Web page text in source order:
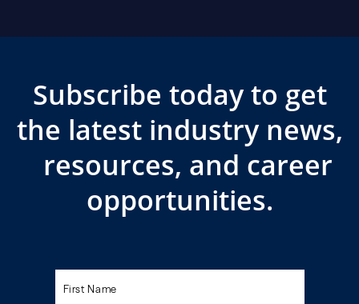
Subscribe today to get
the latest industry news,
resources, and career
opportunities.